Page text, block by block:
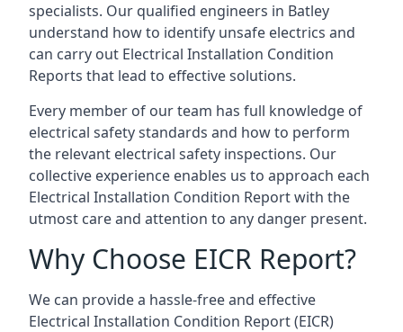
specialists. Our qualified engineers in Batley
understand how to identify unsafe electrics and
can carry out Electrical Installation Condition
Reports that lead to effective solutions.
Every member of our team has full knowledge of
electrical safety standards and how to perform
the relevant electrical safety inspections. Our
collective experience enables us to approach each
Electrical Installation Condition Report with the
utmost care and attention to any danger present.
Why Choose EICR Report?
We can provide a hassle-free and effective
Electrical Installation Condition Report (EICR)